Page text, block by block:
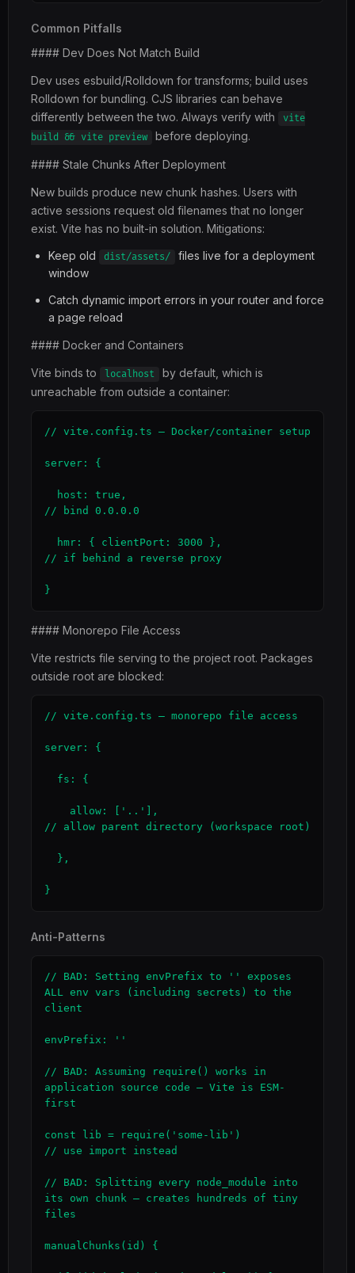
Common Pitfalls
#### Dev Does Not Match Build
Dev uses esbuild/Rolldown for transforms; build uses
Rolldown for bundling. CJS libraries can behave
differently between the two. Always verify with
vite
build && vite preview
before deploying.
#### Stale Chunks After Deployment
New builds produce new chunk hashes. Users with
active sessions request old filenames that no longer
exist. Vite has no built-in solution. Mitigations:
Keep old
dist/assets/
files live for a deployment
window
Catch dynamic import errors in your router and force
a page reload
#### Docker and Containers
Vite binds to localhost
by default, which is
unreachable from outside a container:
// vite.config.ts — Docker/container setup
server: {
// bind 0.0.0.0
// if behind a reverse proxy
}
#### Monorepo File Access
Vite restricts file serving to the project root. Packages
outside root are blocked:
// vite.config.ts — monorepo file access
server: {
// allow parent directory (workspace root)
}
Anti-Patterns
// BAD: Setting envPrefix to '' exposes
ALL env vars (including secrets) to the
client
envPrefix: ''
// BAD: Assuming require() works in
application source code — Vite is ESM-
first
const lib = require('some-lib')
// use import instead
// BAD: Splitting every node_module into
its own chunk — creates hundreds of tiny
files
manualChunks(id) {